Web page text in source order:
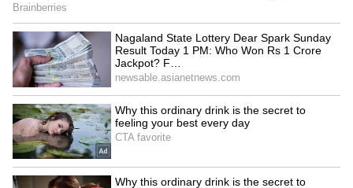
Fresh Floods in Assam! Roads
Submerge in Karbi | Railway
Tracks Underwater | NE News
Serbia Woodland Fire Rages For
THIRD Day | WATCH